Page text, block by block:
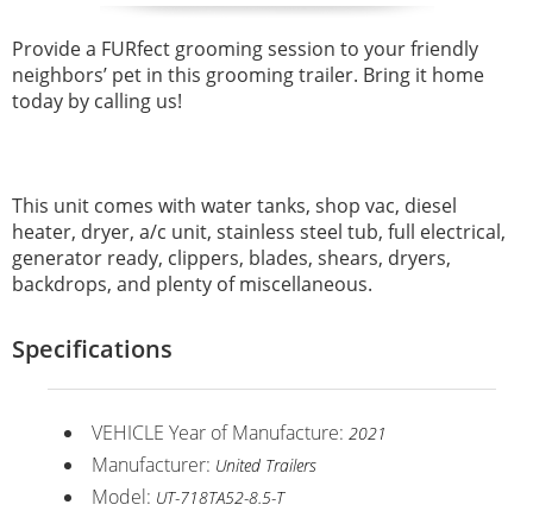
Provide a FURfect grooming session to your friendly
neighbors’ pet in this grooming trailer. Bring it home
today by calling us!
This unit comes with water tanks, shop vac, diesel
heater, dryer, a/c unit, stainless steel tub, full electrical,
generator ready, clippers, blades, shears, dryers,
backdrops, and plenty of miscellaneous.
Specifications
VEHICLE Year of Manufacture: 2021
Manufacturer: United Trailers
Model: UT-718TA52-8.5-T